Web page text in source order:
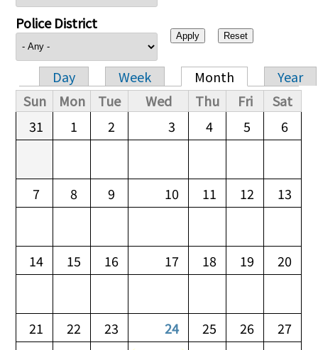
Police District
Primary tabs
Day Week Month
Year
Sun
Mon Tue Wed Thu Fri
Sat
31
1 2 3 4 5 6
7 8 9 10 11 12 13
14 15 16 17 18 19 20
21 22 23 24 25 26
27